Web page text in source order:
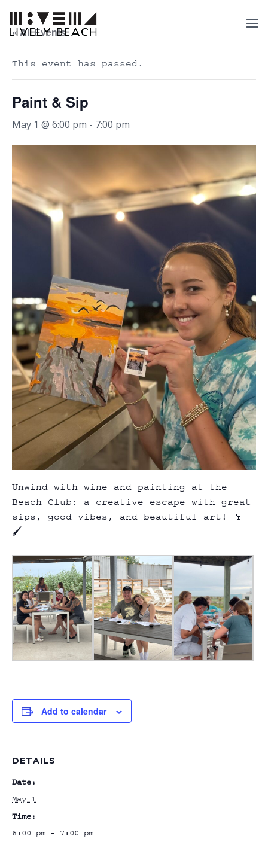
« All Events
This event has passed.
Paint & Sip
May 1 @ 6:00 pm - 7:00 pm
Unwind with wine and painting at the
Beach Club: a creative escape with great
sips, good vibes, and beautiful art! 🍷
🖌️
Add to calendar
DETAILS
Date:
May 1
Time:
6:00 pm - 7:00 pm